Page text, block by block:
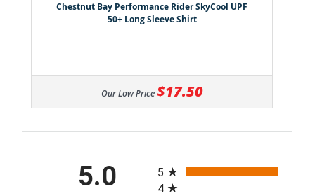
Chestnut Bay Performance Rider SkyCool UPF
50+ Long Sleeve Shirt
Our Low Price $17.50
5.0
5
4